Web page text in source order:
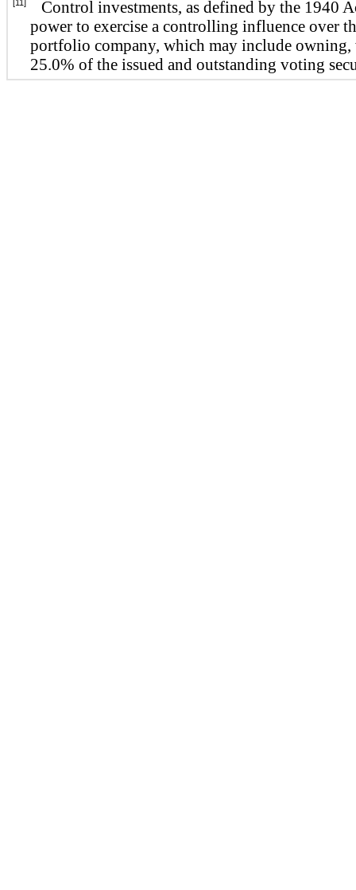
[11]
Control investments, as defined by the 1940
power to exercise a controlling influence over
portfolio company, which may include
25.0% of the issued and outstanding voting